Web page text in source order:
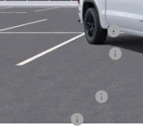
MSRP:
Documentation Fee
Electronic Filing Fee